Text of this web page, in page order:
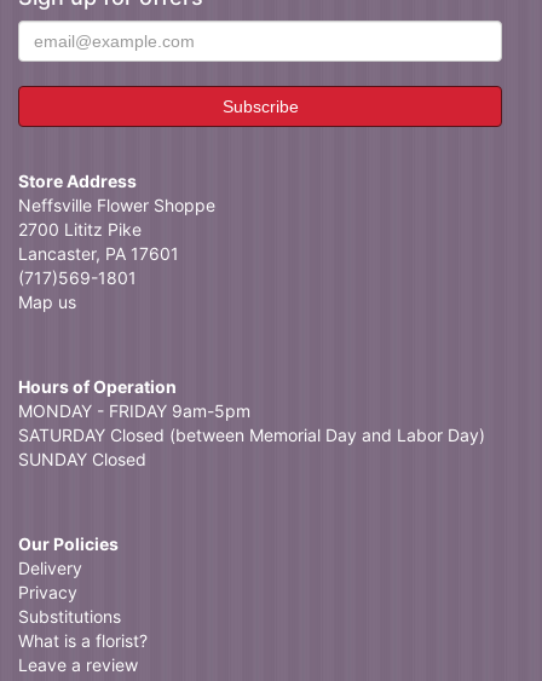
Store Address
Neffsville Flower Shoppe
2700 Lititz Pike
Lancaster, PA 17601
(717)569-1801
Map us
Hours of Operation
MONDAY - FRIDAY 9am-5pm
SATURDAY Closed (between Memorial Day and Labor Day)
SUNDAY Closed
Our Policies
Delivery
Privacy
Substitutions
What is a florist?
Leave a review